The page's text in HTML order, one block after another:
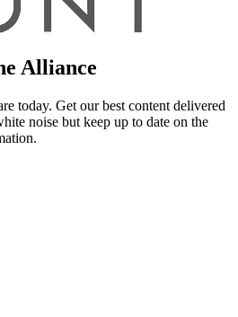
Alliance
today. Get our best content delivered
noise but keep up to date on the